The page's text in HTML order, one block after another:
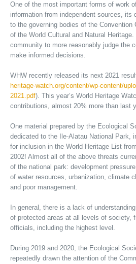
One of the most important forms of work
information from independent sources, its
to the governing bodies of the Convention
of the World Cultural and Natural
community to more reasonably judge the
make informed decisions.
WHW recently released its next 2021
heritage-watch.org/content/wp-content/
2021.pdf). This year’s World Heritage
contributions, almost 20% more than last
One material prepared by the Ecological
dedicated to the Ile-Alatau National Park,
for inclusion in the World Heritage List
2002! Almost all of the above threats
of the national park: development
of water resources, urbanization, climate
and poor management.
In general, there is a lack of
of protected areas at all levels of society,
officials, including the highest level.
During 2019 and 2020, the Ecological
repeatedly drawn the attention of the